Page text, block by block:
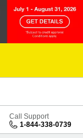
Call Support
1-844-338-0739